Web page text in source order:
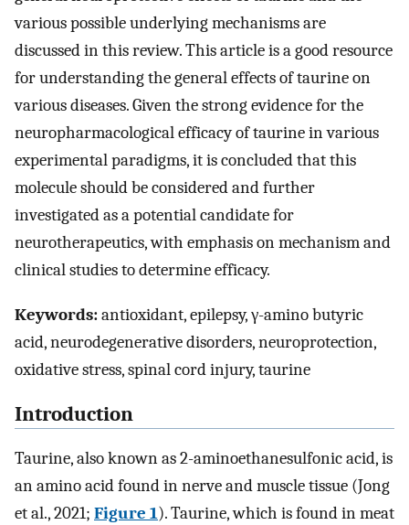
various possible underlying mechanisms are
discussed in this review. This article is a good resource
for understanding the general effects of taurine on
various diseases. Given the strong evidence for the
neuropharmacological efficacy of taurine in various
experimental paradigms, it is concluded that this
molecule should be considered and further
investigated as a potential candidate for
neurotherapeutics, with emphasis on mechanism and
clinical studies to determine efficacy.
Keywords:antioxidant, epilepsy, γ-amino butyric
acid, neurodegenerative disorders, neuroprotection,
oxidative stress, spinal cord injury, taurine
Introduction
Taurine, also known as 2-aminoethanesulfonic acid, is
an amino acid found in nerve and muscle tissue (Jong
et al., 2021; Figure 1). Taurine, which is found in meat